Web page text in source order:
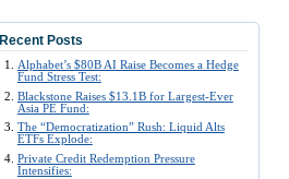
Recent Posts
Alphabet’s $80B AI Raise Becomes a Hedge
Fund Stress Test:
Blackstone Raises $13.1B for Largest-Ever
Asia PE Fund:
The “Democratization” Rush: Liquid Alts
ETFs Explode:
Private Credit Redemption Pressure
Intensifies: